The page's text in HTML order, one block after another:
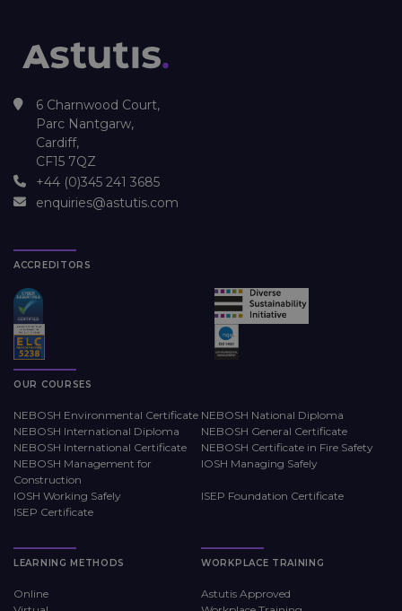
6 Charnwood Court,
Parc Nantgarw,
Cardiff,
CF15 7QZ
+44 (0)345 241 3685
enquiries@astutis.com
ACCREDITORS
OUR COURSES
NEBOSH Environmental Certificate NEBOSH National Diploma
NEBOSH International Diploma
NEBOSH General Certificate
NEBOSH International Certificate
NEBOSH Certificate in Fire Safety
NEBOSH Management for
Construction
IOSH Managing Safely
IOSH Working Safely
ISEP Foundation Certificate
ISEP Certificate
LEARNING METHODS
Online
WORKPLACE TRAINING
Astutis Approved